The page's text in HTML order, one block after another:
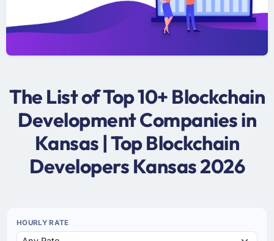
The List of Top 10+ Blockchain
Development Companies in
Kansas | Top Blockchain
Developers Kansas 2026
HOURLY RATE